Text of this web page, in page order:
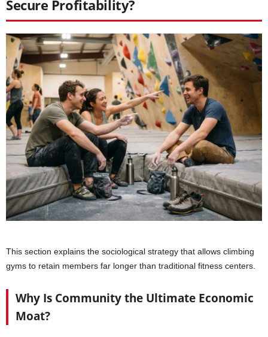
Secure Profitability?
This section explains the sociological strategy that allows climbing
gyms to retain members far longer than traditional fitness centers.
Why Is Community the Ultimate Economic
Moat?